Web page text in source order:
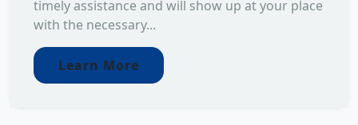
timely assistance and will show up at your place
with the necessary...
Learn More